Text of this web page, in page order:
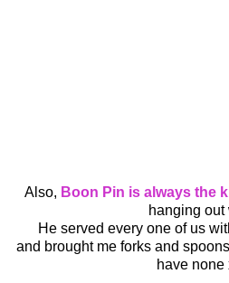
Also, Boon Pin is always the
hanging out
He served every one of us
and brought me forks and
have none